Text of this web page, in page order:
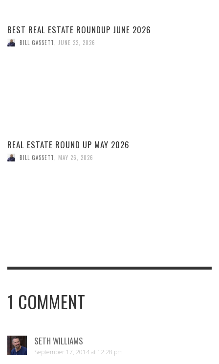
BEST REAL ESTATE ROUNDUP JUNE 2026
BILL GASSETT JUNE 22, 2026
REAL ESTATE ROUND UP MAY 2026
BILL GASSETT MAY 26, 2026
1 COMMENT
SETH WILLIAMS
September 17, 2014 at 12:28 pm